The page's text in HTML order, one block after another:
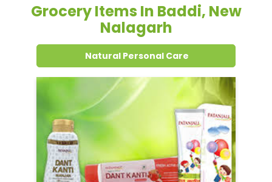
Grocery Items In Baddi, New
Nalagarh
Natural Personal Care